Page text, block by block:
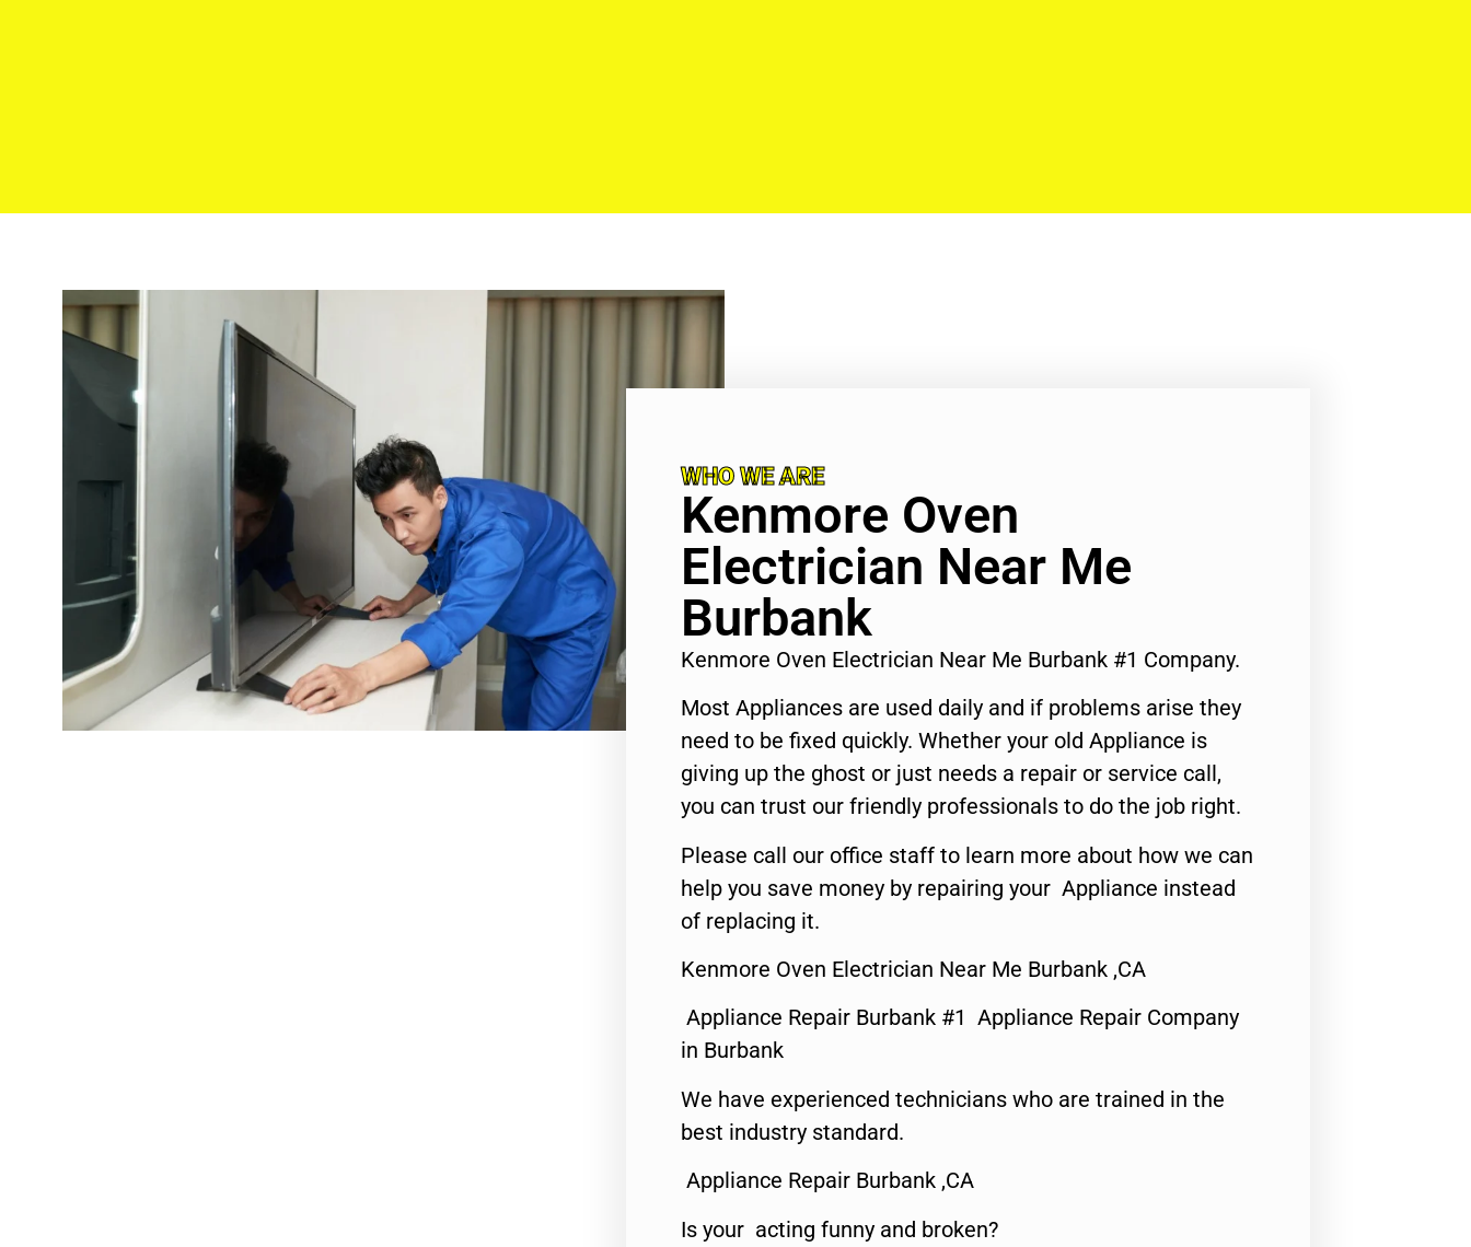
WHO WE ARE
Kenmore Oven
Electrician Near Me
Burbank
Kenmore Oven Electrician Near Me Burbank #1 Company.
Most Appliances are used daily and if problems arise they
need to be fixed quickly. Whether your old Appliance is
giving up the ghost or just needs a repair or service call,
you can trust our friendly professionals to do the job right.
Please call our office staff to learn more about how we can
help you save money by repairing your Appliance instead
of replacing it.
Kenmore Oven Electrician Near Me Burbank ,CA
Appliance Repair Burbank #1 Appliance Repair Company
in Burbank
We have experienced technicians who are trained in the
best industry standard.
Appliance Repair Burbank ,CA
Is your acting funny and broken?